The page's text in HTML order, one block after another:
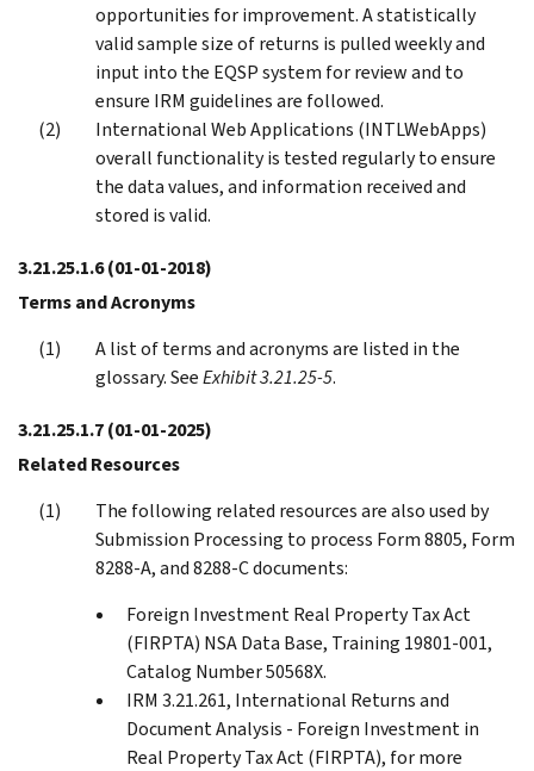
opportunities for improvement. A statistically
valid sample size of returns is pulled weekly and
input into the EQSP system for review and to
ensure IRM guidelines are followed.
International Web Applications (INTLWebApps)
overall functionality is tested regularly to ensure
the data values, and information received and
stored is valid.
3.21.25.1.6(01-01-2018)
Terms and Acronyms
A list of terms and acronyms are listed in the
glossary. SeeExhibit 3.21.25-5.
3.21.25.1.7(01-01-2025)
Related Resources
The following related resources are also used by
Submission Processing to process Form 8805, Form
8288-A, and 8288-C documents:
Foreign Investment Real Property Tax Act
(FIRPTA) NSA Data Base, Training 19801-001,
Catalog Number 50568X.
IRM 3.21.261, International Returns and
Document Analysis - Foreign Investment in
Real Property Tax Act (FIRPTA), for more